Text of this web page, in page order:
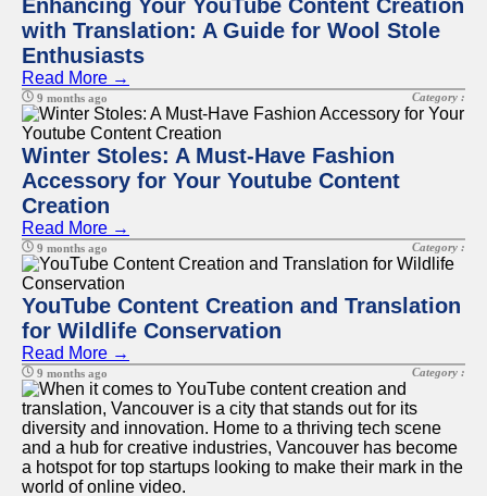
Enhancing Your YouTube Content Creation
with Translation: A Guide for Wool Stole
Enthusiasts
Read More →
9 months ago Category :
Winter Stoles: A Must-Have Fashion
Accessory for Your Youtube Content
Creation
Read More →
9 months ago Category :
YouTube Content Creation and Translation
for Wildlife Conservation
Read More →
9 months ago Category :